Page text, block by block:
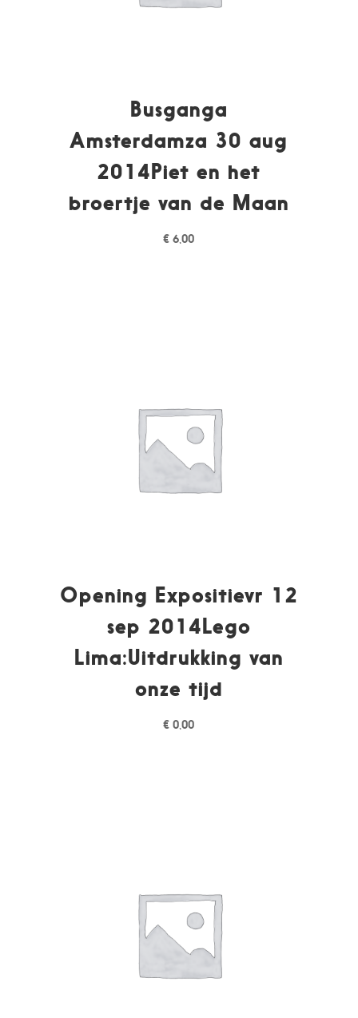
Busganga
Amsterdamza 30 aug
2014Piet en het
broertje van de Maan
€ 6,00
Opening Expositievr 12
sep 2014Lego
Lima:Uitdrukking van
onze tijd
€ 0,00